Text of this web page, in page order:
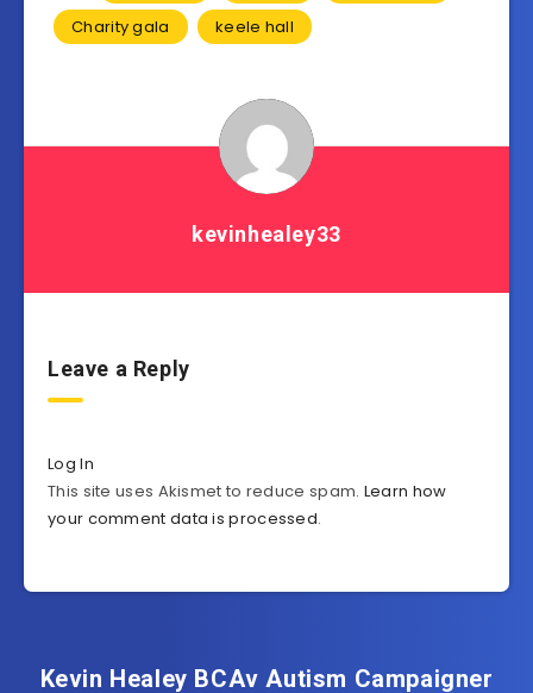
Charity gala
keele hall
kevinhealey33
Leave a Reply
Log In
This site uses Akismet to reduce spam. Learn how
your comment data is processed.
Kevin Healey BCAv Autism Campaigner